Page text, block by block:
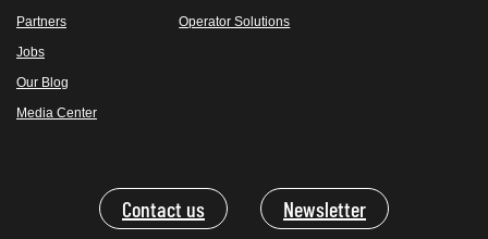
Partners
Jobs
Our Blog
Media Center
Operator Solutions
Contact us Newsletter